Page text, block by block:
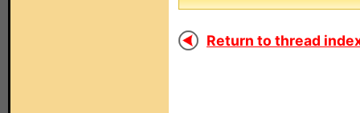
Return to thread